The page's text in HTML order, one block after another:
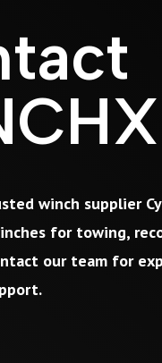
winch supplier
for towing,
our team for